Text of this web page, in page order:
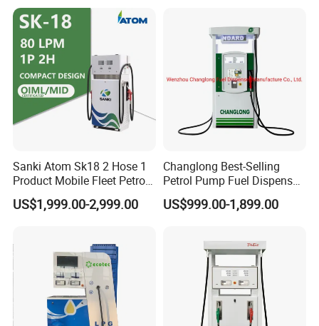
Sanki Atom Sk18 2 Hose 1
Product Mobile Fleet Petrol
Pump Gas Station Fuel
Dispenser
US$1,999.00-2,999.00
Changlong Best-Selling
Petrol Pump Fuel Dispenser
High Quality for Sale
US$999.00-1,899.00